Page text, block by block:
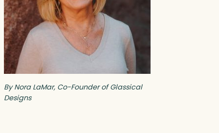
By Nora LaMar, Co-Founder of Glassical
Designs